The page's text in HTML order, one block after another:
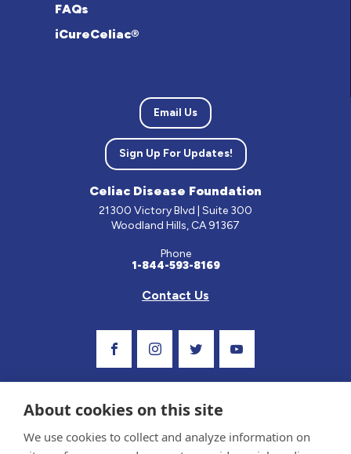
FAQs
iCureCeliac®
Email Us
Sign Up For Updates!
Celiac Disease Foundation
21300 Victory Blvd | Suite 300
Woodland Hills, CA 91367
Phone
1-844-593-8169
Contact Us
About cookies on this site
We use cookies to collect and analyze information on